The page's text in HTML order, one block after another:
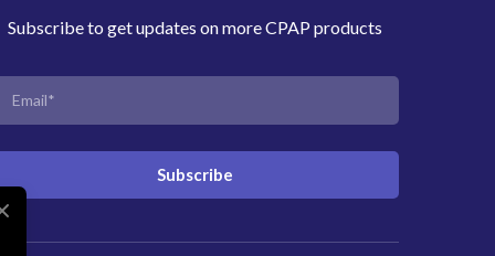
Subscribe to get updates on more CPAP products
Subscribe